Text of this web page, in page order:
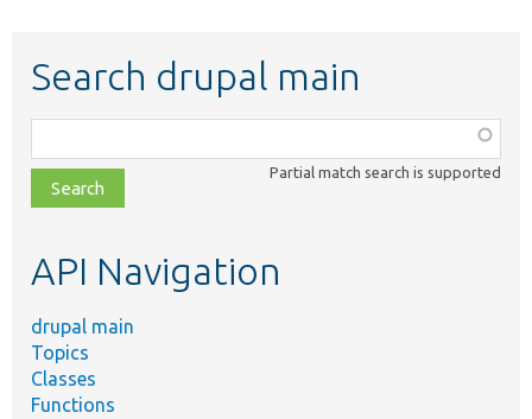
Search drupal main
class,
file,
topic,
Partial match search is supported
API Navigation
drupal main
Topics
Classes
Functions